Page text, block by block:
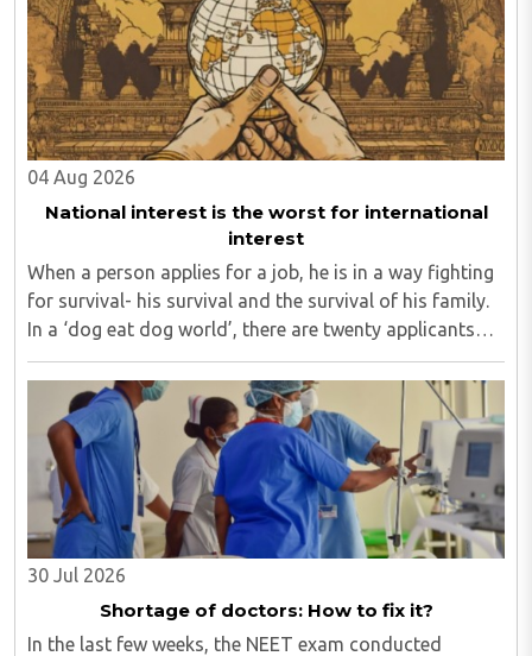
04 Aug 2026
National interest is the worst for international
interest
When a person applies for a job, he is in a way fighting
for survival- his survival and the survival of his family.
In a ‘dog eat dog world’, there are twenty applicants
for one job and all twenty want to grab it. Therefore, it
is a fierce competition. ..
30 Jul 2026
Shortage of doctors: How to fix it?
In the last few weeks, the NEET exam conducted